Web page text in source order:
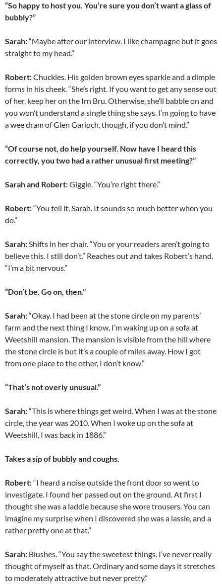
“So happy to host you. You’re sure you don’t want a glass of
bubbly?”
Sarah:“Maybe after our interview. I like champagne but it goes
straight to my head.”
Robert:Chuckles. His golden brown eyes sparkle and a dimple
forms in his cheek. “She’s right. If you want to get any sense out
of her, keep her on the Irn Bru. Otherwise, she’ll babble on and
you won’t understand a single thing she says. I’m going to have
a wee dram of Glen Garioch, though, if you don’t mind.”
“Of course not, do help yourself. Now have I heard this
correctly, you two had a rather unusual first meeting?”
Sarah and Robert:Giggle. “You’re right there.”
Robert:“You tell it, Sarah. It sounds so much better when you
do.”
Sarah:Shifts in her chair. “You or your readers aren’t going to
believe this. I still don’t.” Reaches out and takes Robert’s hand.
“I’m a bit nervous.”
“Don’t be. Go on, then.”
Sarah:“Okay. I had been at the stone circle on my parents’
farm and the next thing I know, I’m waking up on a sofa at
Weetshill mansion. The mansion is visible from the hill where
the stone circle is but it’s a couple of miles away. How I got
from one place to the other, I don’t know.”
“That’s not overly unusual.”
Sarah:“This is where things get weird. When I was at the stone
circle, the year was 2010. When I woke up on the sofa at
Weetshill, I was back in 1886.”
Takes a sip of bubbly and coughs.
Robert:“I heard a noise outside the front door so went to
investigate. I found her passed out on the ground. At first I
thought she was a laddie because she wore trousers. You can
imagine my surprise when I discovered she was a lassie, and a
rather pretty one at that.”
Sarah: Blushes. “You say the sweetest things. I’ve never really
thought of myself as that. Ordinary and some days it stretches
to moderately attractive but never pretty.”